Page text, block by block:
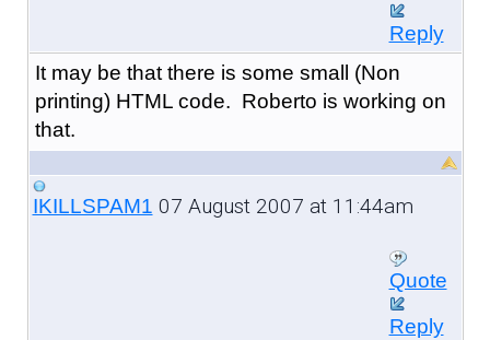
Reply
It may be that there is some small (Non
printing) HTML code. Roberto is working on
that.
IKILLSPAM1 07 August 2007 at 11:44am
Quote
Reply